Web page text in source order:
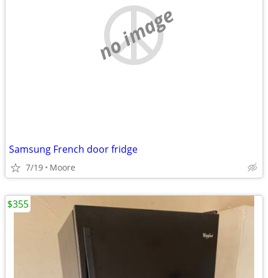
no image
Samsung French door fridge
7/19 Moore
$355